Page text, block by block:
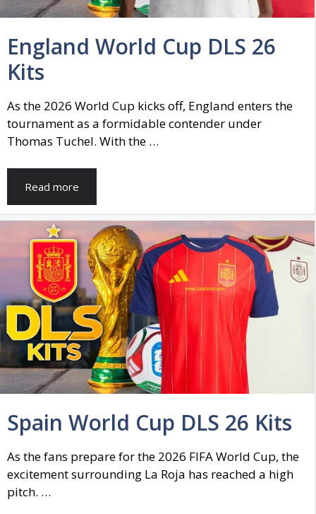
England World Cup DLS 26
Kits
As the 2026 World Cup kicks off, England enters the
tournament as a formidable contender under
Thomas Tuchel. With the …
Read more
Spain World Cup DLS 26 Kits
As the fans prepare for the 2026 FIFA World Cup, the
excitement surrounding La Roja has reached a high
pitch. …